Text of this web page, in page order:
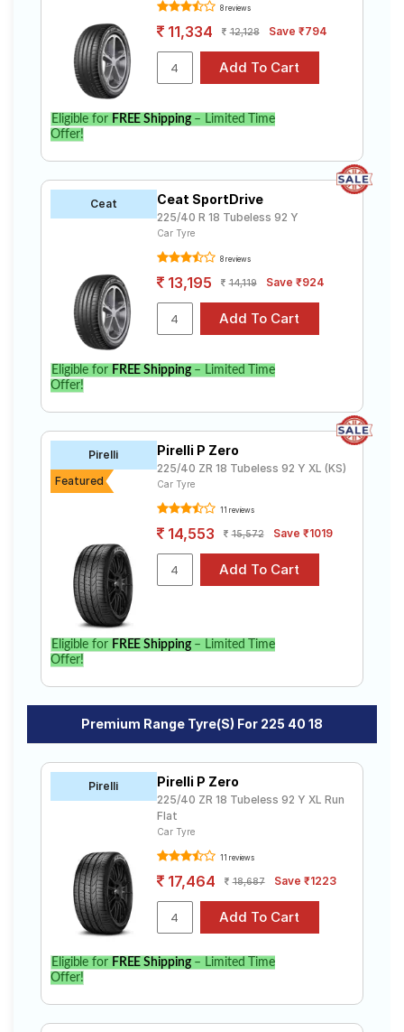
8 reviews
11,334 12,128 Save ₹794
Eligible for FREE Shipping– Limited Time
Offer!
Ceat Ceat SportDrive
225/40 R 18 Tubeless 92 Y
Car Tyre
8 reviews
13,195 14,119 Save ₹924
Eligible for FREE Shipping– Limited Time
Offer!
Pirelli
Featured
Pirelli P Zero
225/40 ZR 18 Tubeless 92 Y XL (KS)
Car Tyre
11 reviews
14,553 15,572 Save ₹1019
Eligible for FREE Shipping– Limited Time
Offer!
Premium Range Tyre(s) For 225 40 18
Pirelli Pirelli P Zero
225/40 ZR 18 Tubeless 92 Y XL Run
Flat
Car Tyre
11 reviews
17,464 18,687 Save ₹1223
Eligible for FREE Shipping– Limited Time
Offer!